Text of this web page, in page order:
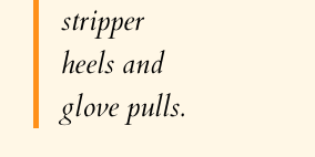
stripper
heels and
glove pulls.